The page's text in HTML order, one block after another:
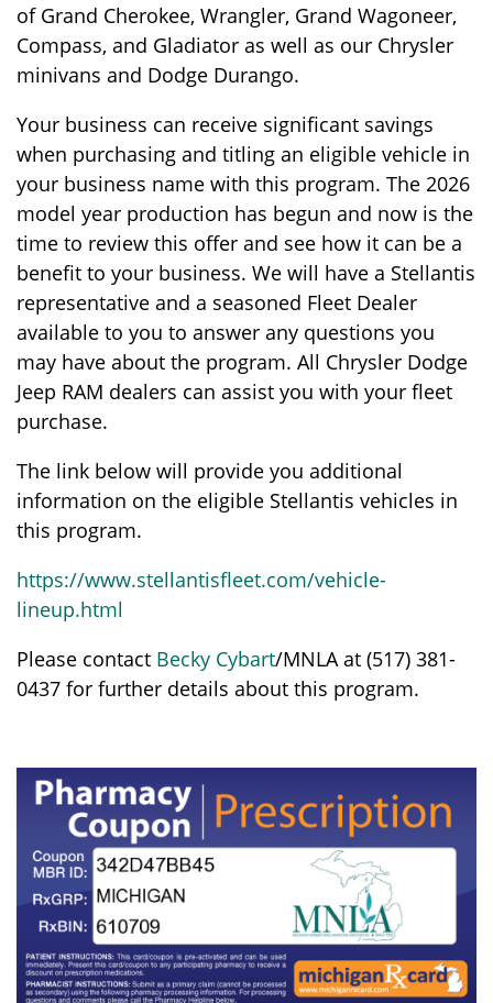
of Grand Cherokee, Wrangler, Grand Wagoneer,
Compass, and Gladiator as well as our Chrysler
minivans and Dodge Durango.
Your business can receive significant savings
when purchasing and titling an eligible vehicle in
your business name with this program. The 2026
model year production has begun and now is the
time to review this offer and see how it can be a
benefit to your business. We will have a Stellantis
representative and a seasoned Fleet Dealer
available to you to answer any questions you
may have about the program. All Chrysler Dodge
Jeep RAM dealers can assist you with your fleet
purchase.
The link below will provide you additional
information on the eligible Stellantis vehicles in
this program.
https://www.stellantisfleet.com/vehicle-
lineup.html
Please contact Becky Cybart/MNLA at (517) 381-
0437 for further details about this program.